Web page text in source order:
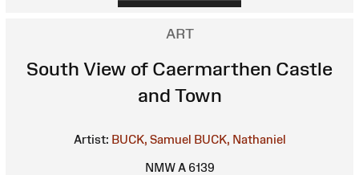
ART
South View of Caermarthen Castle
and Town
Artist: BUCK, Samuel BUCK, Nathaniel
NMW A 6139